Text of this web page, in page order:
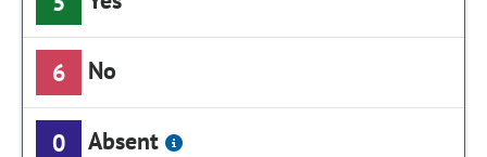
6 No
0 Absent